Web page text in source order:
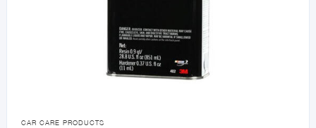

CAR CARE PRODUCTS